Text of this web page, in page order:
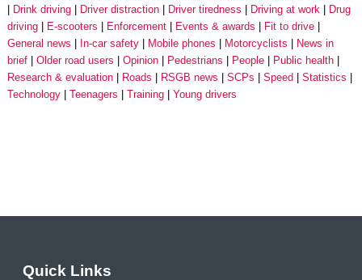
Drink driving
Driver distraction Driver tiredness Driving at work
Drug
driving
E-scooters Enforcement Events & awards
Fit to drive
General news
In-car safety Mobile phones Motorcyclists
News in
brief
Older road users Opinion Pedestrians People
Public health
Research & evaluation
Roads RSGB news SCPs Speed
Statistics
Technology
Teenagers Training Young drivers
Quick Links